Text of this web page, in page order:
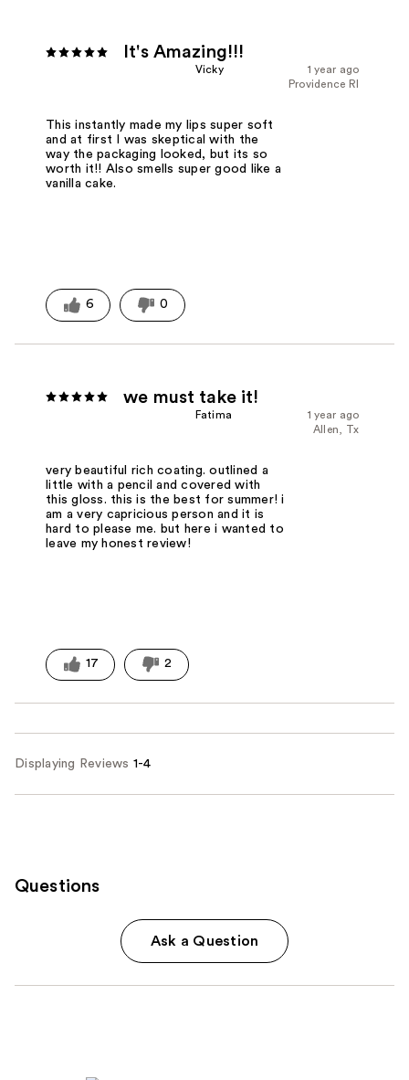
It's Amazing!!!
1 year ago
Vicky
Providence RI
This instantly made my lips super soft
and at first I was skeptical with the
way the packaging looked, but its so
worth it!! Also smells super good like a
vanilla cake.
6 0
we must take it!
1 year ago
Fatima
Allen, Tx
very beautiful rich coating. outlined a
little with a pencil and covered with
this gloss. this is the best for summer! i
am a very capricious person and it is
hard to please me. but here i wanted to
leave my honest review!
17 2
Displaying Reviews 1-4
Questions
Ask a Question